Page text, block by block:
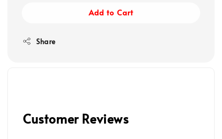
Add to Cart
Share
Customer Reviews